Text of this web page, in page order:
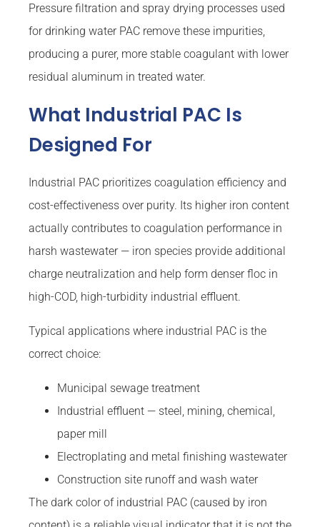
Pressure filtration and spray drying processes used
for drinking water PAC remove these impurities,
producing a purer, more stable coagulant with lower
residual aluminum in treated water.
What Industrial PAC Is
Designed For
Industrial PAC prioritizes coagulation efficiency and
cost-effectiveness over purity. Its higher iron content
actually contributes to coagulation performance in
harsh wastewater — iron species provide additional
charge neutralization and help form denser floc in
high-COD, high-turbidity industrial effluent.
Typical applications where industrial PAC is the
correct choice:
Municipal sewage treatment
Industrial effluent — steel, mining, chemical,
paper mill
Electroplating and metal finishing wastewater
Construction site runoff and wash water
The dark color of industrial PAC (caused by iron